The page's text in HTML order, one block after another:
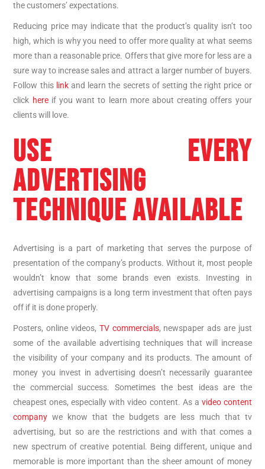
the customers’ expectations.
Reducing price may indicate that the product’s quality isn’t too
high, which is why you need to offer more quality at what seems
more than a reasonable price. Offers that give more for less are a
sure way to increase sales and attract a larger number of buyers.
Follow thislinkand learn the secrets of setting the right price or
click hereif you want to learn more about creating offers your
clients will love.
USE EVERY
ADVERTISING
TECHNIQUE AVAILABLE
Advertising is a part of marketing that serves the purpose of
presentation of the company’s products. Without it, most people
wouldn’t know that some brands even exists. Investing in
advertising campaigns is a long term investment that often pays
off if it is done properly.
Posters, online videos, TV commercials, newspaper ads are just
some of the available advertising techniques that will increase
the visibility of your company and its products. The amount of
money you invest in advertising doesn’t necessarily guarantee
the commercial success. Sometimes the best ideas are the
cheapest ones, especially with video content. As a video content
companywe know that the budgets are less much that tv
advertising, but so are the restrictions and with that comes a
new spectrum of creative potential. Being different, unique and
memorable is more important than the sheer amount of money